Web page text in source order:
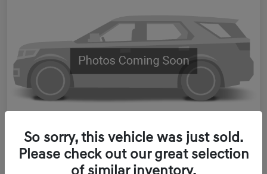
2023 Genesis ELECTRIFIED GV70
So sorry, this vehicle was just sold.
Please check out our great selection